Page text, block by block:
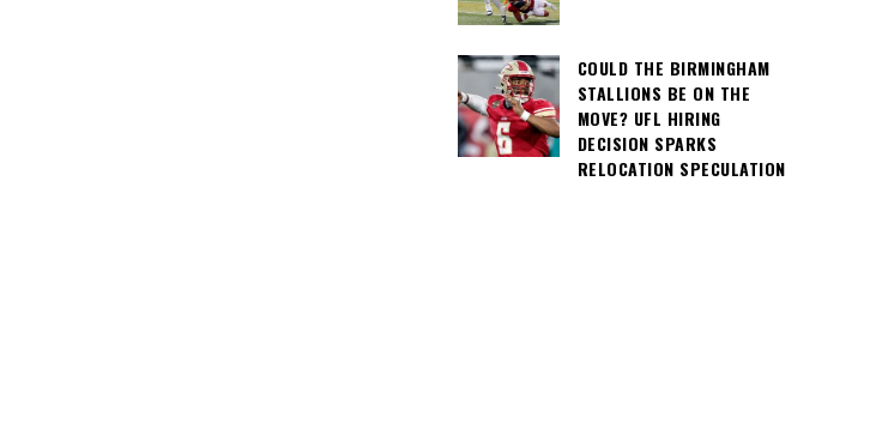
COULD THE BIRMINGHAM
STALLIONS BE ON THE
MOVE? UFL HIRING
DECISION SPARKS
RELOCATION SPECULATION